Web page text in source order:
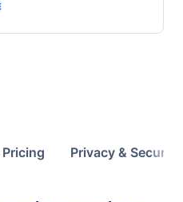
Pricing Privacy & Security